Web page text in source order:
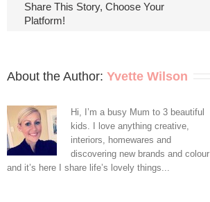
Share This Story, Choose Your
Platform!
About the Author: Yvette Wilson
Hi, I’m a busy Mum to 3 beautiful
kids. I love anything creative,
interiors, homewares and
discovering new brands and colour
and it’s here I share life’s lovely things...